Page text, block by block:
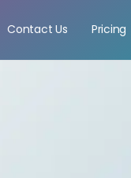
Contact Us Pricing